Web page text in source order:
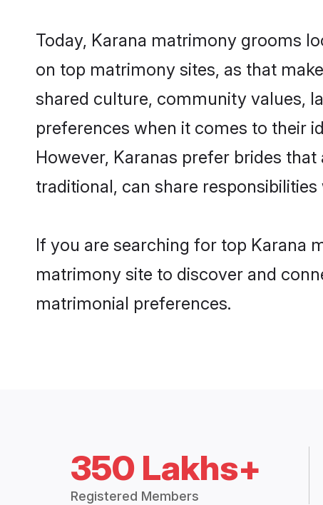
Today, Karana matrimony grooms
on top matrimony sites, as that
shared culture, community values,
preferences when it comes to their
However, Karanas prefer brides
traditional, can share
If you are searching for top Karana
matrimony site to discover and
matrimonial preferences.
350 Lakhs+
Registered Members